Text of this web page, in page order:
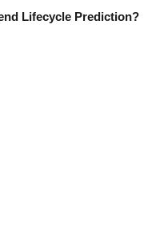
Lifecycle Prediction?